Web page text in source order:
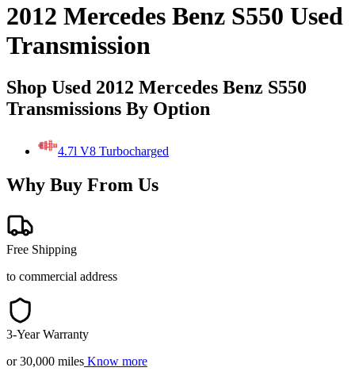
2012 Mercedes Benz S550 Used
Transmission
Shop Used 2012 Mercedes Benz S550
Transmissions By Option
4.7l V8 Turbocharged
Why Buy From Us
Free Shipping
to commercial address
3-Year Warranty
or 30,000 miles Know more